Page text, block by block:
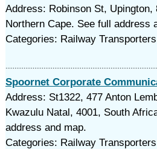
Address: Robinson St, Upington,
Northern Cape. See full address
Categories: Railway Transporters
Spoornet Corporate
Address: St1322, 477 Anton
Kwazulu Natal, 4001, South
address and map.
Categories: Railway Transporters